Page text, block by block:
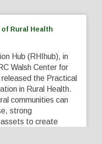
Rural Health
Hub (RHIhub), in
Walsh Center for
the Practical
in Rural Health.
communities can
strong
to create